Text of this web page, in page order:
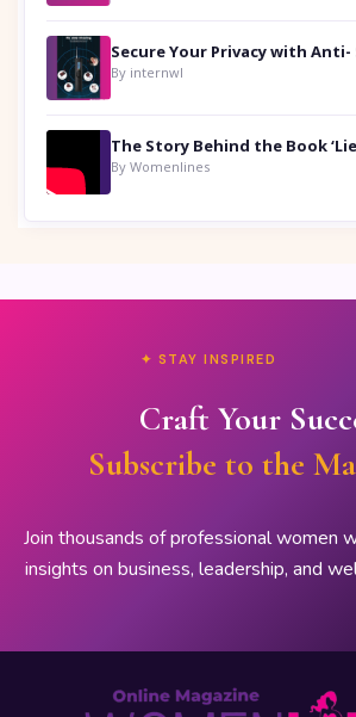
By internwl
By Womenlines
✦ STAY INSPIRED
Craft Your
Subscribe to the
Join thousands of professional women
insights on business, leadership, and